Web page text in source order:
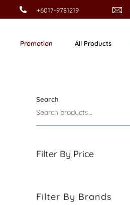
+6017-9781219
Promotion All Products
Search
Filter By Price
Filter By Brands